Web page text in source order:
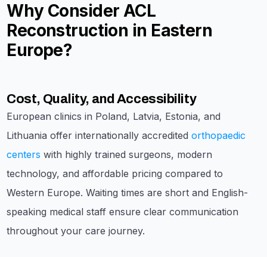
Why Consider ACL
Reconstruction in Eastern
Europe?
Cost, Quality, and Accessibility
European clinics in Poland, Latvia, Estonia, and
Lithuania offer internationally accreditedorthopaedic
centers with highly trained surgeons, modern
technology, and affordable pricing compared to
Western Europe. Waiting times are short and English-
speaking medical staff ensure clear communication
throughout your care journey.